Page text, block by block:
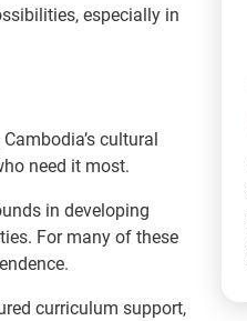
especially in
cultural
need it most.
in developing
For many of these
curriculum support,